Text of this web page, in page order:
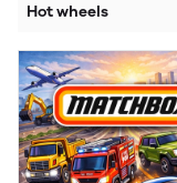
Hot wheels